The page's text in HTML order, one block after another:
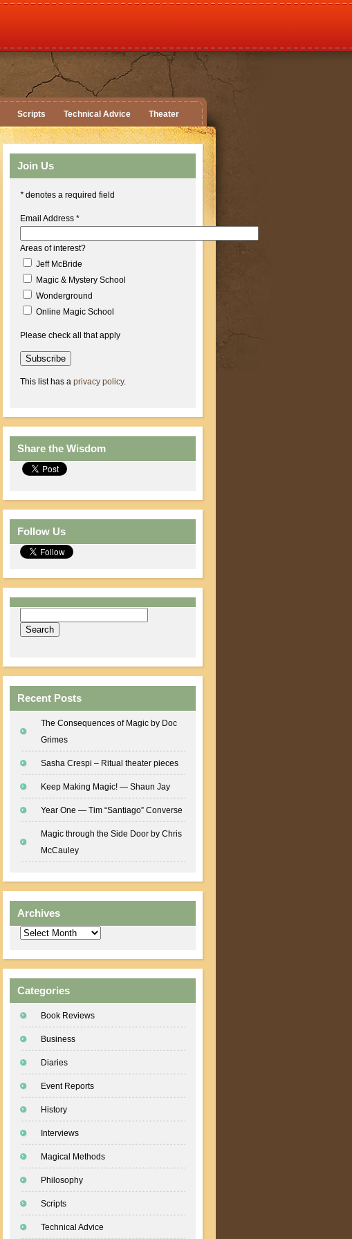
Scripts Technical Advice Theater
Join Us
* denotes a required field
Email Address *
Areas of interest?
Jeff McBride
Magic & Mystery School
Wonderground
Online Magic School
Please check all that apply
This list has a privacy policy.
Share the Wisdom
Follow Us
Recent Posts
The Consequences of Magic by Doc
Grimes
Sasha Crespi – Ritual theater pieces
Keep Making Magic! — Shaun Jay
Year One — Tim “Santiago” Converse
Magic through the Side Door by Chris
McCauley
Archives
Archives
Categories
Book Reviews
Business
Diaries
Event Reports
History
Interviews
Magical Methods
Philosophy
Scripts
Technical Advice